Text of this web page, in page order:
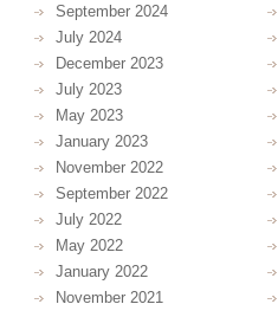
September 2024
July 2024
December 2023
July 2023
May 2023
January 2023
November 2022
September 2022
July 2022
May 2022
January 2022
November 2021